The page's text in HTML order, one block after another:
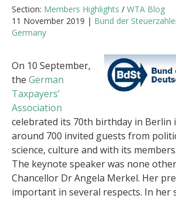
Section: Members Highlights / WTA Blog
11 November 2019 | Bund der
Germany
On 10 September,
the German
Taxpayers’
Association
celebrated its 70th birthday in
around 700 invited guests from
science, culture and with its members.
The keynote speaker was none
Chancellor Dr Angela Merkel. Her
important in several respects. In her